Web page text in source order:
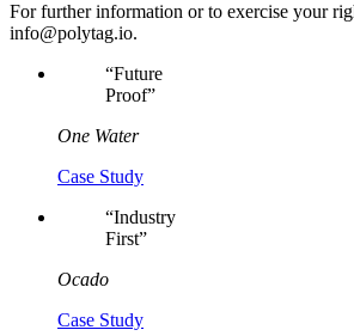
For further information or to exercise your
info@polytag.io.
“Future
Proof”
One Water
Case Study
“Industry
First”
Ocado
Case Study